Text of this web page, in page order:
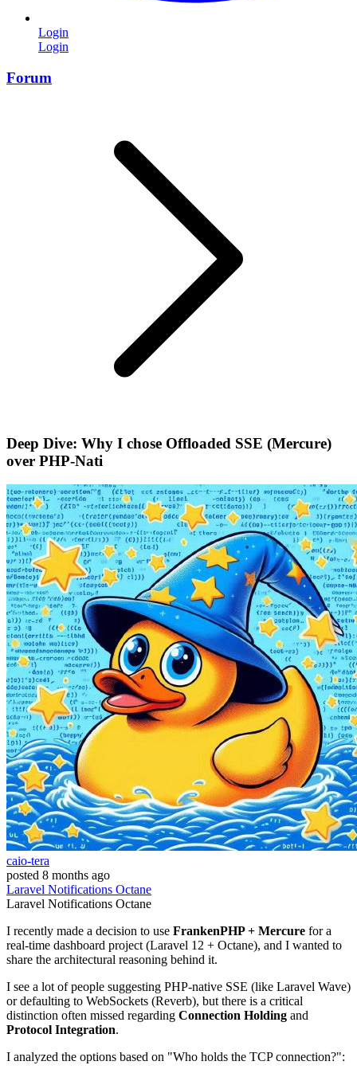
Login
Login
Forum
Deep Dive: Why I chose Offloaded SSE (Mercure)
over PHP-Nati
caio-tera
posted 8 months ago
Laravel Notifications Octane
Laravel Notifications Octane
I recently made a decision to use FrankenPHP + Mercure for a
real-time dashboard project (Laravel 12 + Octane), and I wanted to
share the architectural reasoning behind it.
I see a lot of people suggesting PHP-native SSE (like Laravel Wave)
or defaulting to WebSockets (Reverb), but there is a critical
distinction often missed regarding Connection Holding and
Protocol Integration.
I analyzed the options based on "Who holds the TCP connection?":